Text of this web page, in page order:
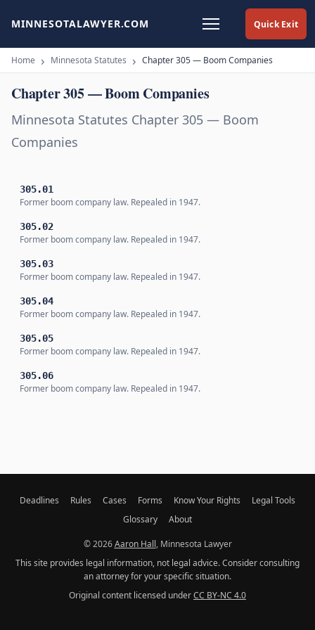
Quick Exit
MINNESOTALAWYER.COM
Home Minnesota Statutes Chapter 305 — Boom Companies
Chapter 305 — Boom Companies
Minnesota Statutes Chapter 305 — Boom
Companies
305.01
Former boom company law. Repealed in 1947.
305.02
Former boom company law. Repealed in 1947.
305.03
Former boom company law. Repealed in 1947.
305.04
Former boom company law. Repealed in 1947.
305.05
Former boom company law. Repealed in 1947.
305.06
Former boom company law. Repealed in 1947.
Deadlines Rules Cases Forms Know Your Rights
Legal Tools
Glossary
About
© 2026Aaron Hall, Minnesota Lawyer
This site provides legal information, not legal advice. Consider consulting
an attorney for your specific situation.
Original content licensed underCC BY-NC 4.0